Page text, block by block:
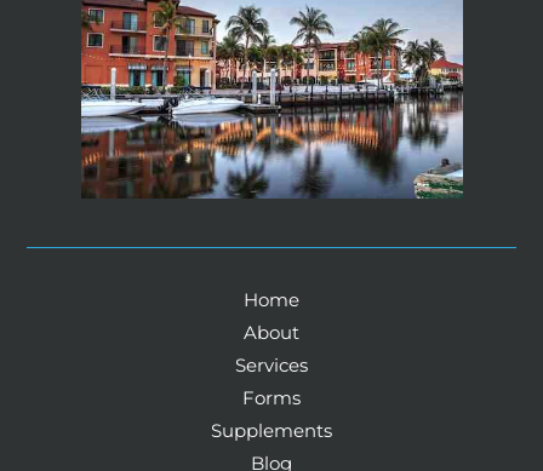
Home
About
Services
Forms
Supplements
Blog